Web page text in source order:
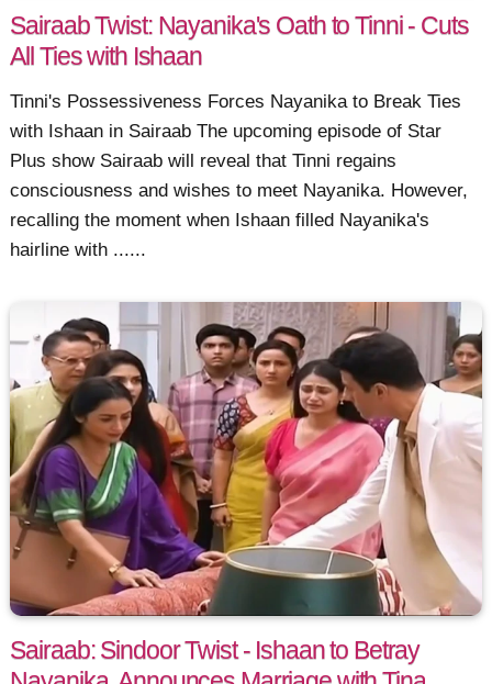
Sairaab Twist: Nayanika's Oath to Tinni - Cuts
All Ties with Ishaan
Tinni's Possessiveness Forces Nayanika to Break Ties
with Ishaan in Sairaab The upcoming episode of Star
Plus show Sairaab will reveal that Tinni regains
consciousness and wishes to meet Nayanika. However,
recalling the moment when Ishaan filled Nayanika's
hairline with ......
Sairaab: Sindoor Twist - Ishaan to Betray